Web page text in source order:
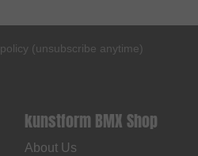
(unsubscribe anytime)
kunstform BMX Shop
About Us